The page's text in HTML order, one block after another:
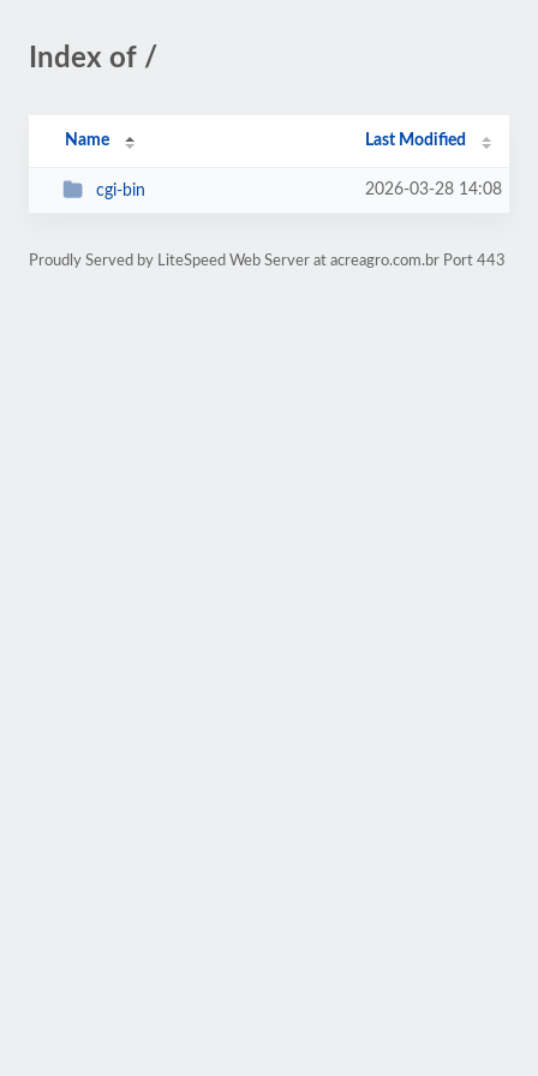
Index of /
Name Last Modified
cgi-bin 2026-03-28 14:08
Proudly Served by LiteSpeed Web Server at acreagro.com.br Port 443